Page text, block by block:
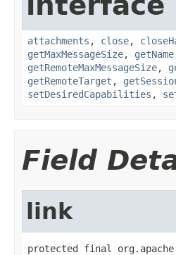
attachments , close,
getMaxMessageSize, getName
getRemoteMaxMessageSize,
getRemoteTarget ,
setDesiredCapabilities ,
Field
link
protected final